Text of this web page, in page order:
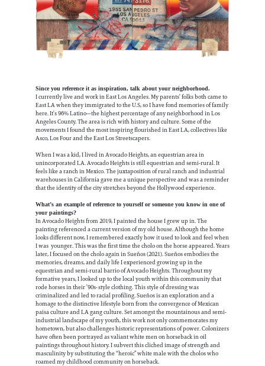
Since you reference it as inspiration, talk about your neighborhood.
I currently live and work in East Los Angeles. My parents’ folks both came to
East LA when they immigrated to the U.S, so I have fond memories of family
here. It’s 96% Latino—the highest percentage of any neighborhood in Los
Angeles County. The area is rich with history and culture. Some of the
movements I found the most inspiring flourished in East LA, collectives like
Asco, Los Four and the East Los Streetscapers.
When I was a kid, I lived in Avocado Heights, an equestrian area in
unincorporated LA. Avocado Heights is still equestrian and semi-rural. It
feels like a ranch in Mexico. The juxtaposition of rural ranch and industrial
warehouses in California gave me a unique perspective and was a reminder
that the identity of the city stretches beyond the Hollywood experience.
What’s an example of reference to yourself or someone you know in one of
your paintings?
In Avocado Heights from 2019, I painted the house I grew up in. The
painting referenced a current version of my old house. Although the home
looks different now, I remembered exactly how it used to look and feel when
I was younger. This was the first time the cholo on the horse appeared. Years
later, I focused on the cholo again in Sueños (2021). Sueños embodies the
memories, dreams, and daily life I experienced growing up in the
equestrian and semi-rural barrio of Avocado Heights. Throughout my
formative years, I looked up to the local youth within this community that
rode horses in their ’90s-style clothing. This style of dressing was
criminalized and led to racial profiling. Sueños is an exploration and a
homage to the distinctive lifestyle born from the convergence of Mexican
paisa culture and LA gang culture. Set amongst the mountainous and semi-
industrial landscape of my youth, this work not only commemorates my
hometown, but also challenges historic representations of power. Colonizers
have often been portrayed as valiant white men on horseback in oil
paintings throughout history. I subvert this cliched image of strength and
masculinity by substituting the “heroic” white male with the cholos who
roamed my childhood community on horseback.